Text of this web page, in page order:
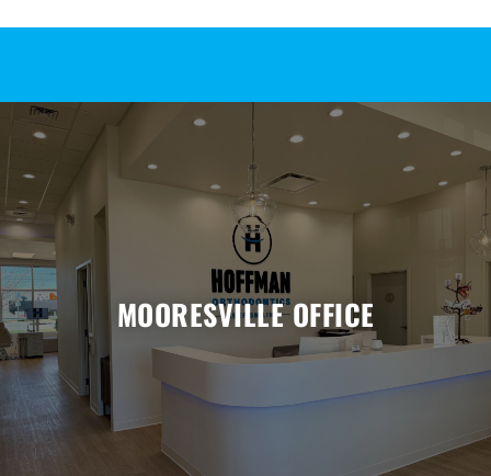
MOORESVILLE OFFICE